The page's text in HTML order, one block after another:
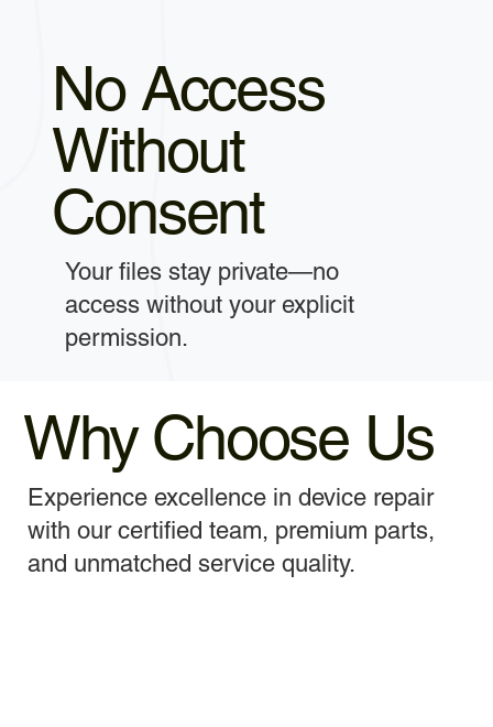
No Access
Without
Consent
Your files stay private—no
access without your explicit
permission.
Why Choose Us
Experience excellence in device repair
with our certified team, premium parts,
and unmatched service quality.